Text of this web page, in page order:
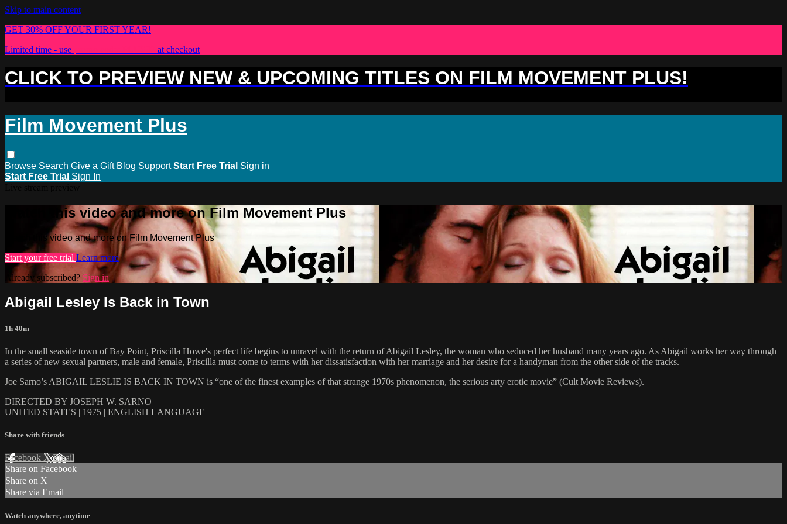
Skip to main content
GET 30% OFF YOUR FIRST YEAR!
Limited time - use
at checkout
CLICK TO PREVIEW NEW & UPCOMING TITLES ON FILM MOVEMENT PLUS!
Film Movement Plus
Browse Search Give a Gift Blog Support Start Free Trial Sign in
Start Free Trial Sign In
Watch this video and more on Film Movement Plus
Watch this video and more on Film Movement Plus
Start your free trial Learn more
Already subscribed? Sign in
Abigail Lesley Is Back in Town
1h 40m
In the small seaside town of Bay Point, Priscilla Howe's perfect life begins to unravel with the return of Abigail Lesley, the woman who seduced her husband many years ago. As Abigail works her way through
a series of new sexual partners, male and female, Priscilla must come to terms with her dissatisfaction with her marriage and her desire for a handyman from the other side of the tracks.
Joe Sarno’s ABIGAIL LESLIE IS BACK IN TOWN is “one of the finest examples of that strange 1970s phenomenon, the serious arty erotic movie” (Cult Movie Reviews).
DIRECTED BY JOSEPH W. SARNO
UNITED STATES | 1975 | ENGLISH LANGUAGE
Share with friends
Facebook XEmail
Share on Facebook
Share on X
Share via Email
Watch anywhere, anytime